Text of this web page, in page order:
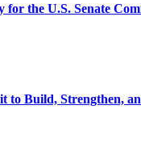
for the U.S. Senate
Build, Strengthen,